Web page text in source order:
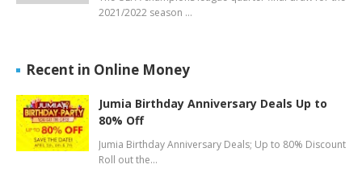
2021/2022 season …
Recent in Online Money
Jumia Birthday Anniversary Deals Up to
80% Off
Jumia Birthday Anniversary Deals; Up to 80% Discount
Roll out the…